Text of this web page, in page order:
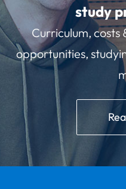
study
Curriculum, costs
opportunities,